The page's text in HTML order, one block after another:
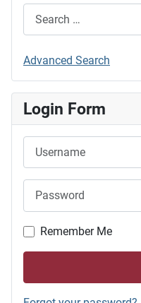
Advanced Search
Login Form
Remember Me